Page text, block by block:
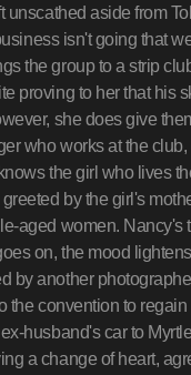
aside from
isn't going that
the group to a strip
proving to her that his
she does give
who works at the
the girl who lives
by the girl's
aged women. Nancy's
on, the mood
by another
the convention to
husband's car to
a change of heart,